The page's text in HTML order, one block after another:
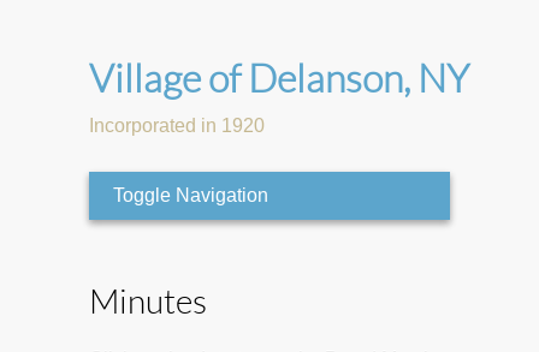
Village of Delanson, NY
Incorporated in 1920
Toggle Navigation
Minutes